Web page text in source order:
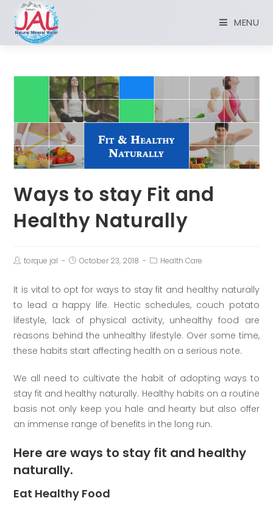
MENU
Ways to stay Fit and
Healthy Naturally
torque jal October 23, 2018 Health Care
It is vital to opt for ways to stay fit and healthy naturally
to lead a happy life. Hectic schedules, couch potato
lifestyle, lack of physical activity, unhealthy food are
reasons behind the unhealthy lifestyle. Over some time,
these habits start affecting health on a serious note.
We all need to cultivate the habit of adopting ways to
stay fit and healthy naturally. Healthy habits on a routine
basis not only keep you hale and hearty but also offer
an immense range of benefits in the long run.
Here are ways to stay fit and healthy
naturally.
Eat Healthy Food